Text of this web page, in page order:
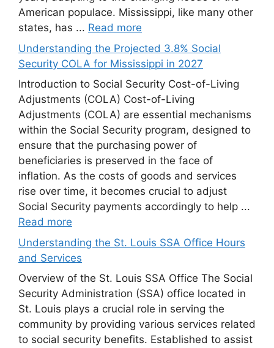
American populace. Mississippi, like many other
states, has ... Read more
Understanding the Projected 3.8% Social
Security COLA for Mississippi in 2027
Introduction to Social Security Cost-of-Living
Adjustments (COLA) Cost-of-Living
Adjustments (COLA) are essential mechanisms
within the Social Security program, designed to
ensure that the purchasing power of
beneficiaries is preserved in the face of
inflation. As the costs of goods and services
rise over time, it becomes crucial to adjust
Social Security payments accordingly to help ...
Read more
Understanding the St. Louis SSA Office Hours
and Services
Overview of the St. Louis SSA Office The Social
Security Administration (SSA) office located in
St. Louis plays a crucial role in serving the
community by providing various services related
to social security benefits. Established to assist